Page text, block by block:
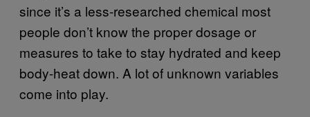
since it’s a less-researched chemical most
people don’t know the proper dosage or
measures to take to stay hydrated and keep
body-heat down. A lot of unknown variables
come into play.